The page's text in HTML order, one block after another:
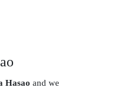
Hasao and we